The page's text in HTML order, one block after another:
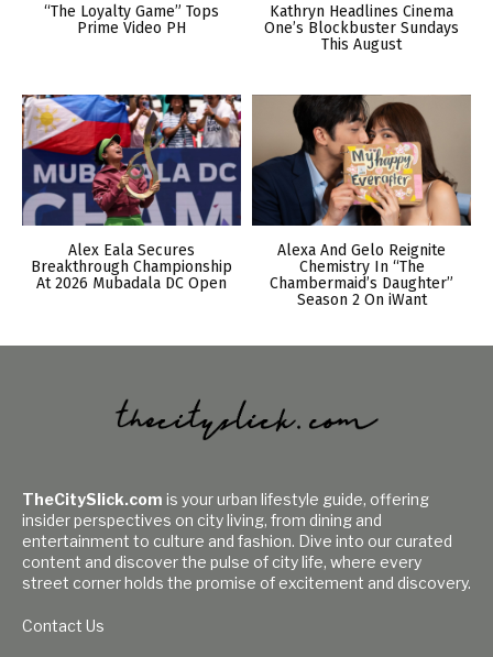
“The Loyalty Game” Tops
Prime Video PH
Kathryn Headlines Cinema
One’s Blockbuster Sundays
This August
Alex Eala Secures
Breakthrough Championship
At 2026 Mubadala DC Open
Alexa And Gelo Reignite
Chemistry In “The
Chambermaid’s Daughter”
Season 2 On iWant
TheCitySlick.com is your urban lifestyle guide, offering
insider perspectives on city living, from dining and
entertainment to culture and fashion. Dive into our curated
content and discover the pulse of city life, where every
street corner holds the promise of excitement and discovery.
Contact Us